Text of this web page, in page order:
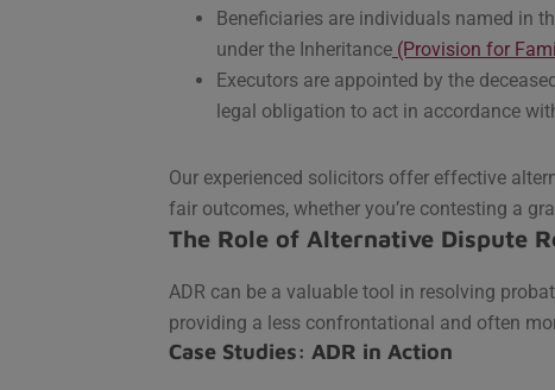
Beneficiaries are individuals named in
under the Inheritance (Provision for
Executors are appointed by the
legal obligation to act in accordance
Our experienced solicitors offer effective
fair outcomes, whether you’re contesting a
The Role of Alternative Dispute
ADR can be a valuable tool in resolving
providing a less confrontational and often
Case Studies: ADR in Action